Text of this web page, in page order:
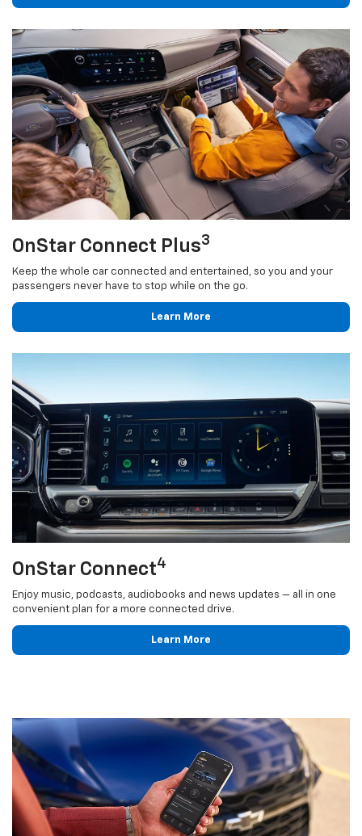
OnStar Connect Plus3
Keep the whole car connected and entertained, so you and your
passengers never have to stop while on the go.
Learn More
OnStar Connect4
Enjoy music, podcasts, audiobooks and news updates — all in one
convenient plan for a more connected drive.
Learn More